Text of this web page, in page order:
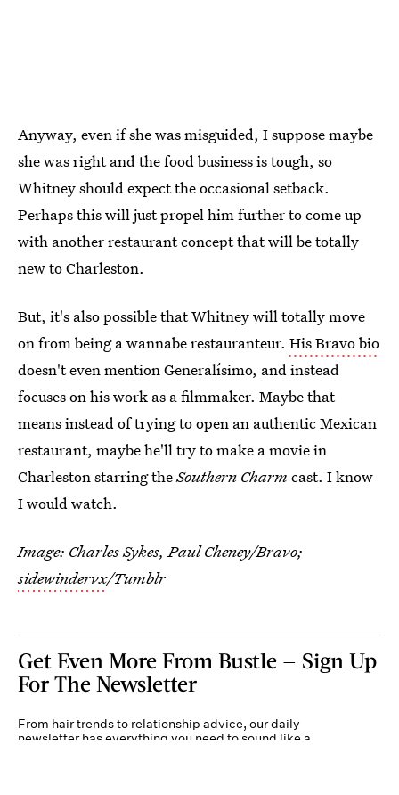
Anyway, even if she was misguided, I suppose maybe
she was right and the food business is tough, so
Whitney should expect the occasional setback.
Perhaps this will just propel him further to come up
with another restaurant concept that will be totally
new to Charleston.
But, it's also possible that Whitney will totally move
on from being a wannabe restauranteur. His Bravo bio
doesn't even mention Generalísimo, and instead
focuses on his work as a filmmaker. Maybe that
means instead of trying to open an authentic Mexican
restaurant, maybe he'll try to make a movie in
Charleston starring theSouthern Charm cast. I know
I would watch.
Image: Charles Sykes, Paul Cheney/Bravo;
sidewindervx/Tumblr
Get Even More From Bustle — Sign Up
For The Newsletter
From hair trends to relationship advice, our daily
newsletter has everything you need to sound like a